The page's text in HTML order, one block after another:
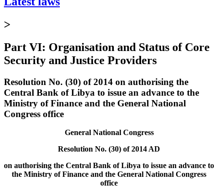
>
Part VI: Organisation and Status of Core
Security and Justice Providers
Resolution No. (30) of 2014 on authorising the
Central Bank of Libya to issue an advance to the
Ministry of Finance and the General National
Congress office
General National Congress
Resolution No. (30) of 2014 AD
on authorising the Central Bank of Libya to issue an advance to
the Ministry of Finance and the General National Congress
office